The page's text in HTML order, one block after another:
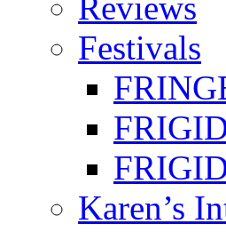
Festivals
Karen’s